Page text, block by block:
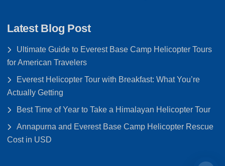
Latest Blog Post
Ultimate Guide to Everest Base Camp Helicopter Tours
for American Travelers
Everest Helicopter Tour with Breakfast: What You’re
Actually Getting
Best Time of Year to Take a Himalayan Helicopter Tour
Annapurna and Everest Base Camp Helicopter Rescue
Cost in USD